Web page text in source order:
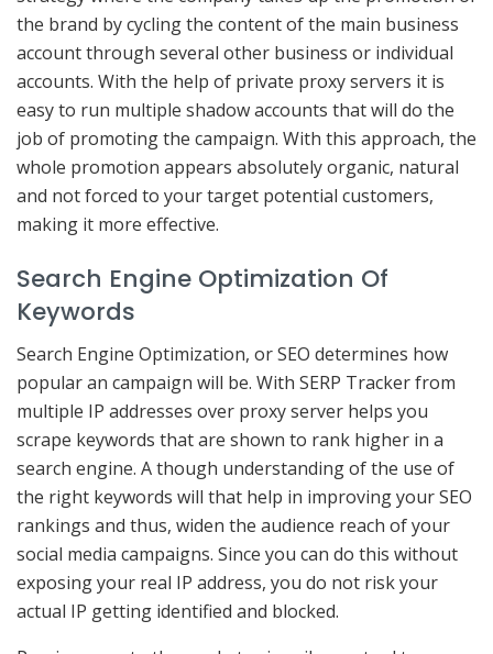
the brand by cycling the content of the main business
account through several other business or individual
accounts. With the help of private proxy servers it is
easy to run multiple shadow accounts that will do the
job of promoting the campaign. With this approach, the
whole promotion appears absolutely organic, natural
and not forced to your target potential customers,
making it more effective.
Search Engine Optimization Of
Keywords
Search Engine Optimization, or SEO determines how
popular an campaign will be. With SERP Tracker from
multiple IP addresses over proxy server helps you
scrape keywords that are shown to rank higher in a
search engine. A though understanding of the use of
the right keywords will that help in improving your SEO
rankings and thus, widen the audience reach of your
social media campaigns. Since you can do this without
exposing your real IP address, you do not risk your
actual IP getting identified and blocked.